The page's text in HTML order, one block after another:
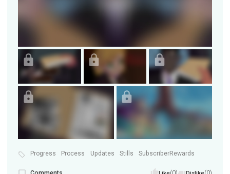
Progress Process Updates Stills SubscriberRewards